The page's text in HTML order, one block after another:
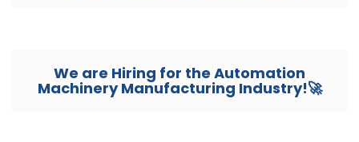
We are Hiring for the Automation
Machinery Manufacturing Industry!🚀